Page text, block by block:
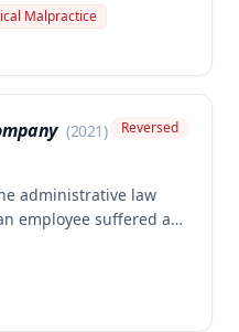
Noel. The court found
and entitled
judgment interest
Malpractice
(2021)
Reversed
administrative law
employee suffered a
on a metal dye plate.
that the employee was
benefits or